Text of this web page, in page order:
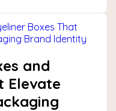
and
Elevate